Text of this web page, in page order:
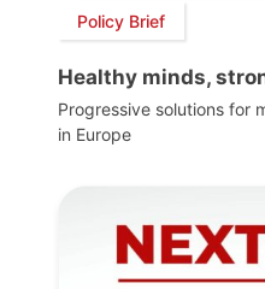
Policy Brief
Healthy minds,
Progressive solutions for
in Europe